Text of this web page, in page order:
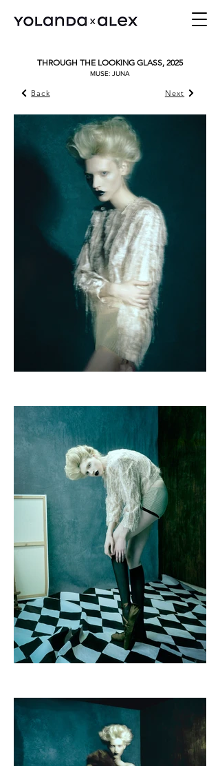
THROUGH THE LOOKING GLASS, 2025
MUSE: JUNA
Back Next